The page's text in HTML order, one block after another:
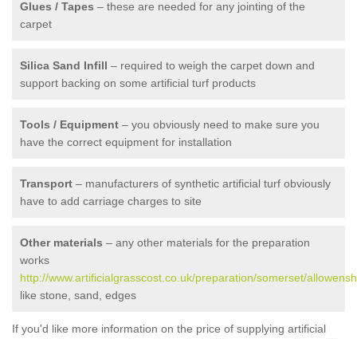
Glues / Tapes – these are needed for any jointing of the
carpet
Silica Sand Infill – required to weigh the carpet down and
support backing on some artificial turf products
Tools / Equipment – you obviously need to make sure you
have the correct equipment for installation
Transport – manufacturers of synthetic artificial turf obviously
have to add carriage charges to site
Other materials – any other materials for the preparation
works
http://www.artificialgrasscost.co.uk/preparation/somerset/
like stone, sand, edges
If you'd like more information on the price of supplying artificial